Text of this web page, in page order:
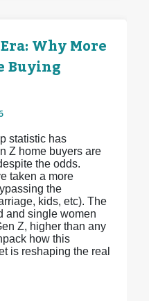
Why More
Buying
statistic has
Z home buyers are
the odds.
taken a more
the
kids, etc). The
and single women
Z, higher than any
how this
is reshaping the real